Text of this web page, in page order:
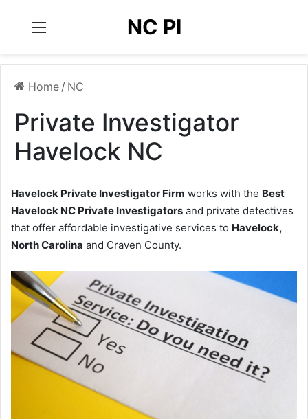
NC PI
Home / NC
Private Investigator
Havelock NC
Havelock Private Investigator Firm works with the Best
Havelock NC Private Investigators and private detectives
that offer affordable investigative services to Havelock,
North Carolina and Craven County.